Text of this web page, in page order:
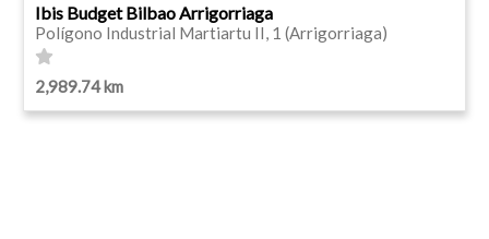
Ibis Budget Bilbao Arrigorriaga
Polígono Industrial Martiartu II, 1 (Arrigorriaga)
2,989.74 km